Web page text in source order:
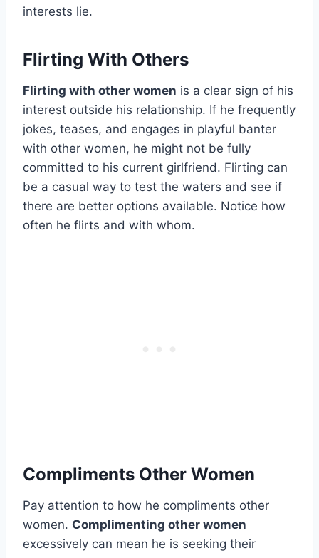
interests lie.
Flirting With Others
Flirting with other women is a clear sign of his
interest outside his relationship. If he frequently
jokes, teases, and engages in playful banter
with other women, he might not be fully
committed to his current girlfriend. Flirting can
be a casual way to test the waters and see if
there are better options available. Notice how
often he flirts and with whom.
Compliments Other Women
Pay attention to how he compliments other
women. Complimenting other women
excessively can mean he is seeking their